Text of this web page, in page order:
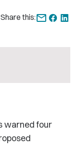
Share this:
warned four